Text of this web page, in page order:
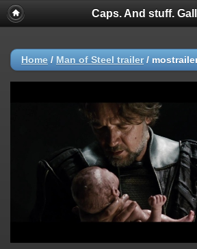
Caps. And stuff.
Home / Man of Steel trailer/